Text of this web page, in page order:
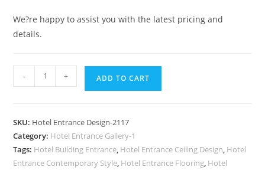
We?re happy to assist you with the latest pricing and
details.
Exterior
2117
quantity
- + ADD TO CART
SKU: Hotel Entrance Design-2117
Category: Hotel Entrance Gallery-1
Tags: Hotel Building Entrance, Hotel Entrance Ceiling Design, Hotel
Entrance Contemporary Style, Hotel Entrance Flooring, Hotel